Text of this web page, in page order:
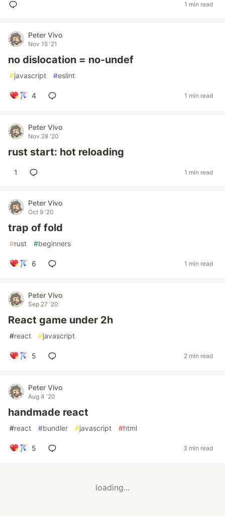
1 min read
Peter Vivo
Nov 15 '21
no dislocation = no-undef
#javascript #eslint
4 1 min read
Peter Vivo
Nov 28 '20
rust start: hot reloading
1 1 min read
Peter Vivo
Oct 9 '20
trap of fold
#rust #beginners
6 1 min read
Peter Vivo
Sep 27 '20
React game under 2h
#react #javascript
5 2 min read
Peter Vivo
Aug 4 '20
handmade react
#react #bundler #javascript #html
5 3 min read
loading...